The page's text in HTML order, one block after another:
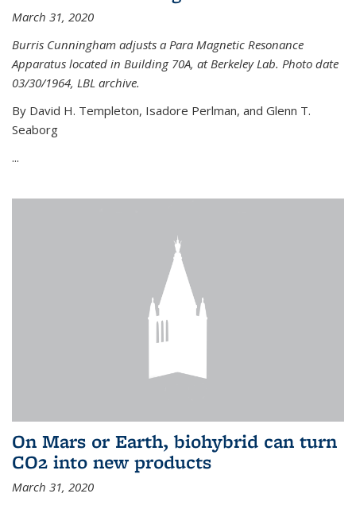
March 31, 2020
Burris Cunningham adjusts a Para Magnetic Resonance
Apparatus located in Building 70A, at Berkeley Lab. Photo date
03/30/1964, LBL archive.
By David H. Templeton, Isadore Perlman, and Glenn T.
Seaborg
...
On Mars or Earth, biohybrid can turn
CO2 into new products
March 31, 2020